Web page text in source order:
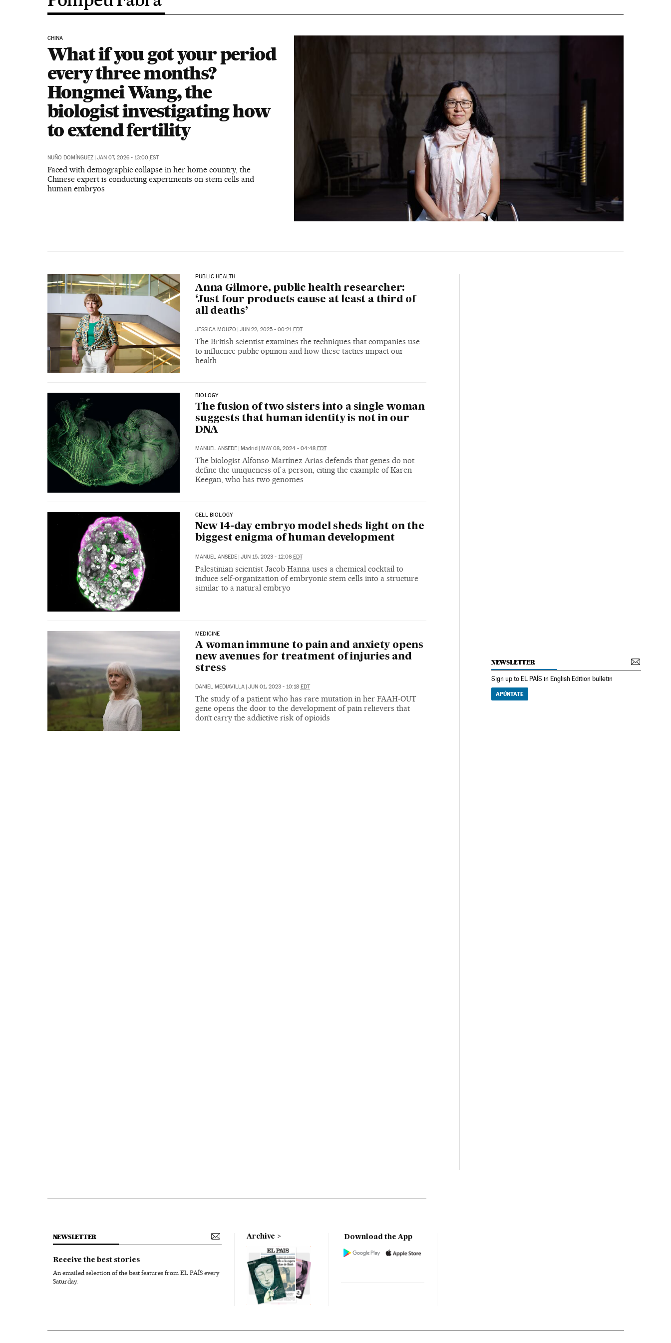
CHINA
What if you got your period
every three months?
Hongmei Wang, the
biologist investigating how
to extend fertility
NUÑO DOMÍNGUEZ | JAN 07, 2026 - 13:00 EST
Faced with demographic collapse in her home country, the
Chinese expert is conducting experiments on stem cells and
human embryos
PUBLIC HEALTH
Anna Gilmore, public health researcher:
‘Just four products cause at least a third of
all deaths’
JESSICA MOUZO | JUN 22, 2025 - 00:21EDT
The British scientist examines the techniques that companies use
to influence public opinion and how these tactics impact our
health
BIOLOGY
The fusion of two sisters into a single woman
suggests that human identity is not in our
DNA
MANUEL ANSEDE Madrid MAY 08, 2024 - 04:48 EDT
The biologist Alfonso Martínez Arias defends that genes do not
define the uniqueness of a person, citing the example of Karen
Keegan, who has two genomes
CELL BIOLOGY
New 14-day embryo model sheds light on the
biggest enigma of human development
MANUEL ANSEDE | JUN 15, 2023 - 12:06 EDT
Palestinian scientist Jacob Hanna uses a chemical cocktail to
induce self-organization of embryonic stem cells into a structure
similar to a natural embryo
MEDICINE
A woman immune to pain and anxiety opens
new avenues for treatment of injuries and
stress
DANIEL MEDIAVILLA | JUN 01, 2023 - 10:18 EDT
The study of a patient who has rare mutation in her FAAH-OUT
gene opens the door to the development of pain relievers that
don’t carry the addictive risk of opioids
NEWSLETTER
Sign up to EL PAÍS in English Edition bulletin
APÚNTATE
NEWSLETTER
Receive the best stories
An emailed selection of the best features from EL PAÍS every
Saturday.
Archive Download the App